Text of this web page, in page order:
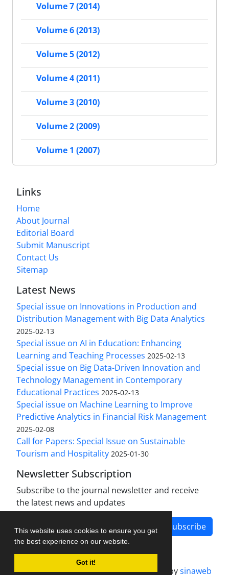
This website uses cookies to ensure you get
the best experience on our website.
Got it!
Volume 7 (2014)
Volume 6 (2013)
Volume 5 (2012)
Volume 4 (2011)
Volume 3 (2010)
Volume 2 (2009)
Volume 1 (2007)
Links
Home
About Journal
Editorial Board
Submit Manuscript
Contact Us
Sitemap
Latest News
Special issue on Innovations in Production and
Distribution Management with Big Data Analytics
2025-02-13
Special issue on AI in Education: Enhancing
Learning and Teaching Processes 2025-02-13
Special issue on Big Data-Driven Innovation and
Technology Management in Contemporary
Educational Practices 2025-02-13
Special issue on Machine Learning to Improve
Predictive Analytics in Financial Risk Management
2025-02-08
Call for Papers: Special Issue on Sustainable
Tourism and Hospitality 2025-01-30
Newsletter Subscription
Subscribe to the journal newsletter and receive
the latest news and updates
Subscribe
Journal management system.designed bysinaweb